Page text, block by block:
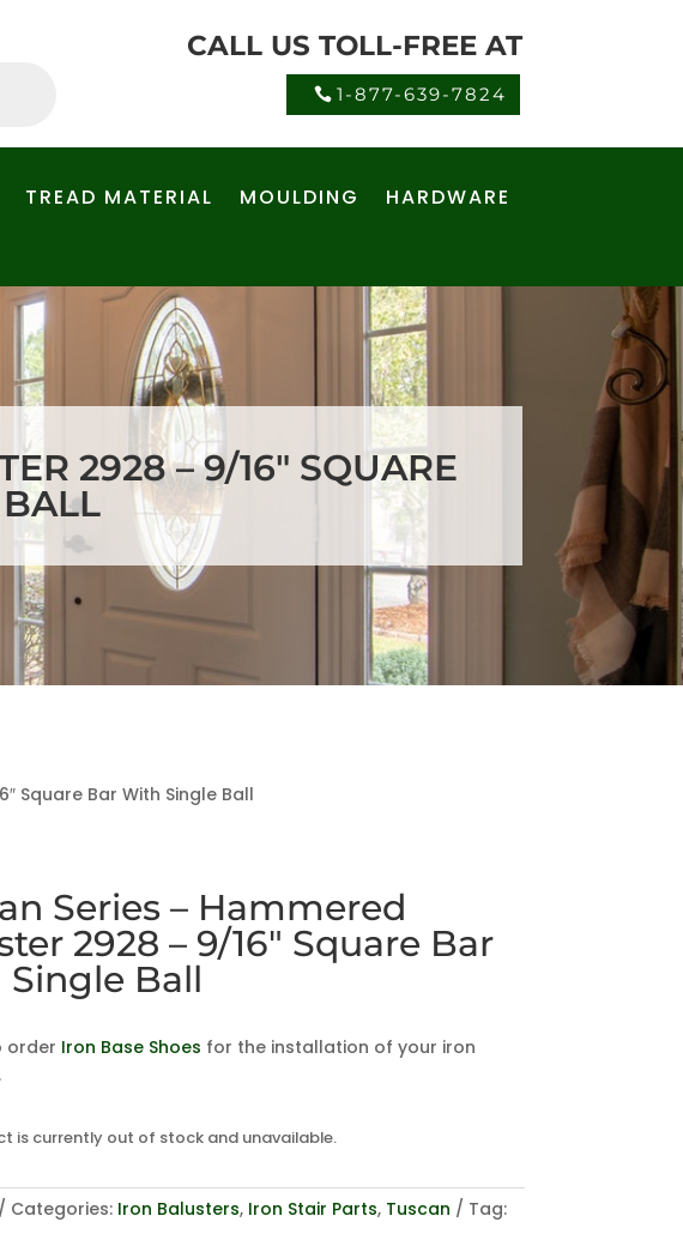
CALL US TOLL-FREE AT
1-877-639-7824
TREAD MATERIAL MOULDING
HARDWARE
2928 – 9/16″ SQUARE
Square Bar With Single Ball
Series – Hammered
2928 – 9/16″ Square Bar
Ball
order Iron Base Shoes for the installation of your iron
is currently out of stock and unavailable.
Categories: Iron Balusters, Iron Stair Parts, Tuscan
Tag: